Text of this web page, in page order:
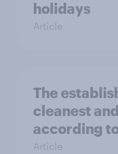
holidays
Article
The
cleanest
according
Article